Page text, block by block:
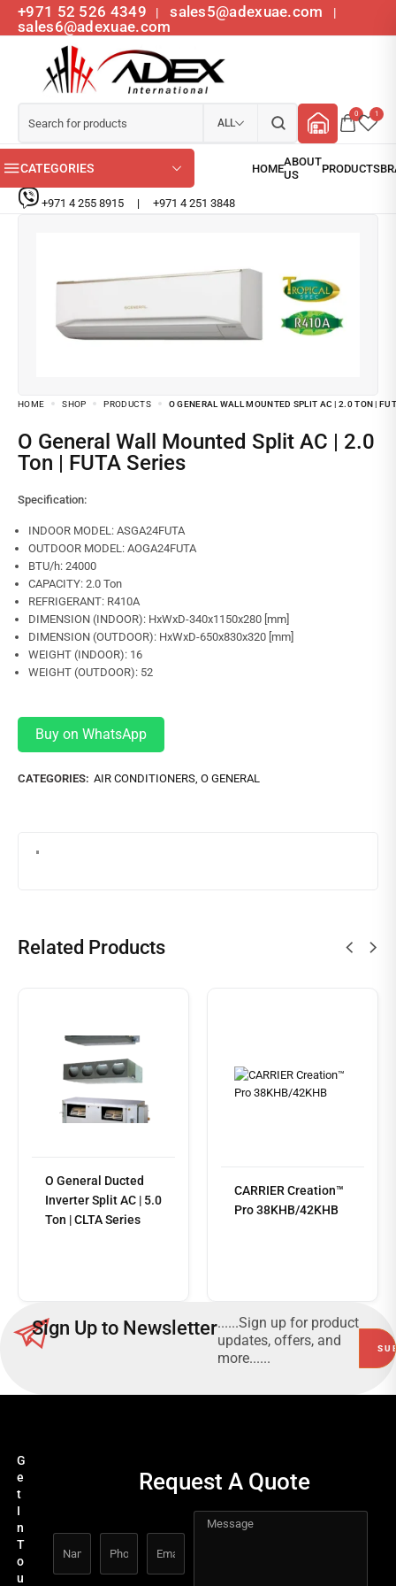
+971 52 526 4349 | sales5@adexuae.com |
sales6@adexuae.com
ALL
0 1
CATEGORIES
+971 4 255 8915 | +971 4 251 3848
HOME SHOP PRODUCTS O GENERAL WALL MOUNTED SPLIT AC | 2.0 TON |
O General Wall Mounted Split AC | 2.0
Ton | FUTA Series
Specification:
INDOOR MODEL: ASGA24FUTA
OUTDOOR MODEL: AOGA24FUTA
BTU/h: 24000
CAPACITY: 2.0 Ton
REFRIGERANT: R410A
DIMENSION (INDOOR): HxWxD-340x1150x280 [mm]
DIMENSION (OUTDOOR): HxWxD-650x830x320 [mm]
WEIGHT (INDOOR): 16
WEIGHT (OUTDOOR): 52
Buy on WhatsApp
CATEGORIES: AIR CONDITIONERS, O GENERAL
Related Products
O General Ducted
Inverter Split AC | 5.0
Ton | CLTA Series
CARRIER Creation™
Pro 38KHB/42KHB
Sign Up to Newsletter......Sign up for product
updates, offers, and
more......
G
e
t
I
n
T
o
u
Request A Quote